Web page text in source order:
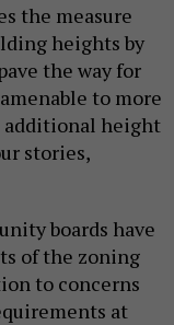
the measure
heights by
the way for
to more
additional height
stories,
boards have
of the zoning
to concerns
at